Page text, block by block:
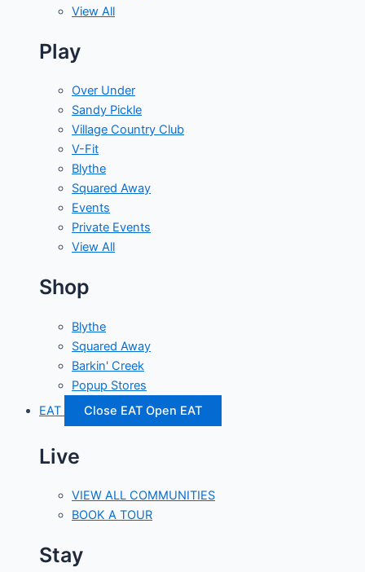
View All
Play
Over Under
Sandy Pickle
Village Country Club
V-Fit
Blythe
Squared Away
Events
Private Events
View All
Shop
Blythe
Squared Away
Barkin' Creek
Popup Stores
EAT
Close EAT Open EAT
Live
VIEW ALL COMMUNITIES
BOOK A TOUR
Stay